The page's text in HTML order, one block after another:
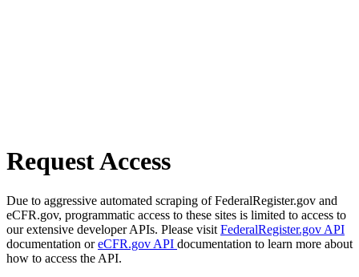
Request Access
Due to aggressive automated scraping of FederalRegister.gov and
eCFR.gov, programmatic access to these sites is limited to access to
our extensive developer APIs. Please visit FederalRegister.gov API
documentation oreCFR.gov API documentation to learn more about
how to access the API.